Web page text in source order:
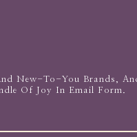
New-To-You Brands,
Of Joy In Email Form.